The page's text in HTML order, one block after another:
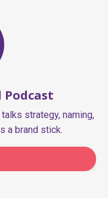
Podcast
strategy, naming,
a brand stick.